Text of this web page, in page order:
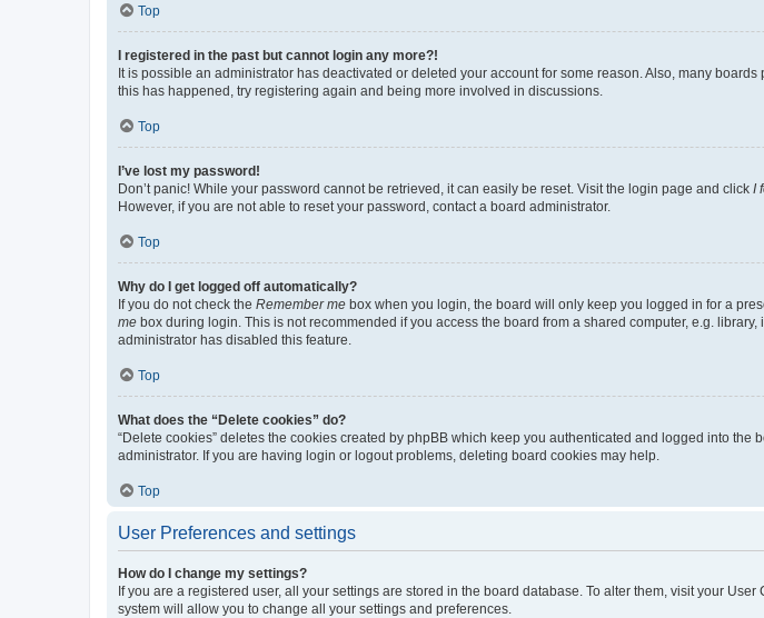
Top
I registered in the past but cannot login any more?!
It is possible an administrator has deactivated or deleted your account for some reason. Also, many
this has happened, try registering again and being more involved in discussions.
Top
I’ve lost my password!
Don’t panic! While your password cannot be retrieved, it can easily be reset. Visit the login page and click I
However, if you are not able to reset your password, contact a board administrator.
Top
Why do I get logged off automatically?
If you do not check the Remember me box when you login, the board will only keep you logged in for a
me box during login. This is not recommended if you access the board from a shared computer, e.g.
administrator has disabled this feature.
Top
What does the “Delete cookies” do?
“Delete cookies” deletes the cookies created by phpBB which keep you authenticated and logged into
administrator. If you are having login or logout problems, deleting board cookies may help.
Top
User Preferences and settings
How do I change my settings?
If you are a registered user, all your settings are stored in the board database. To alter them, visit your
system will allow you to change all your settings and preferences.